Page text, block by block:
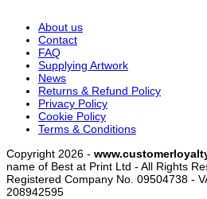
About us
Contact
FAQ
Supplying Artwork
News
Returns & Refund Policy
Privacy Policy
Cookie Policy
Terms & Conditions
Copyright 2026 -
name of Best at Print Ltd - All Rights
Registered Company No. 09504738 -
208942595